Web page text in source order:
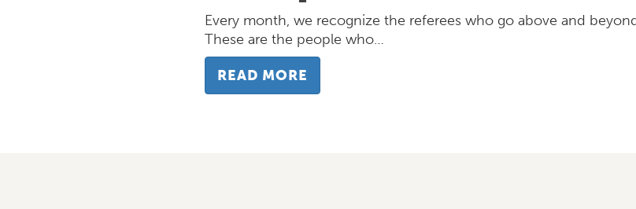
Every month, we recognize the referees who go above and
These are the people who…
READ MORE